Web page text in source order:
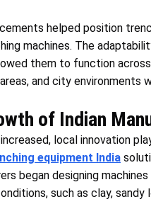
helped position
machines. The
them to function
and city environments
of Indian
local innovation
equipment India
began designing
such as clay, sandy